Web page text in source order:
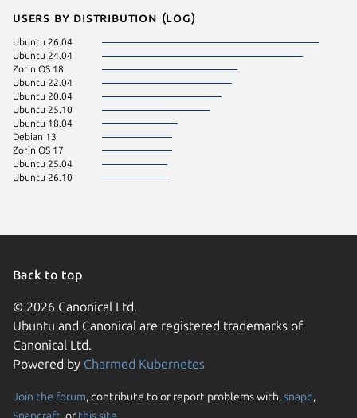
Users by distribution (log)
Ubuntu 26.04
Ubuntu 24.04
Zorin OS 18
Ubuntu 22.04
Ubuntu 20.04
Ubuntu 25.10
Ubuntu 18.04
Debian 13
Zorin OS 17
Ubuntu 25.04
Ubuntu 26.10
Back to top
© 2026 Canonical Ltd.
Ubuntu and Canonical are registered trademarks of
Canonical Ltd.
Powered by Charmed Kubernetes
Join the forum, contribute to or report problems with,snapd,
We use cookies and